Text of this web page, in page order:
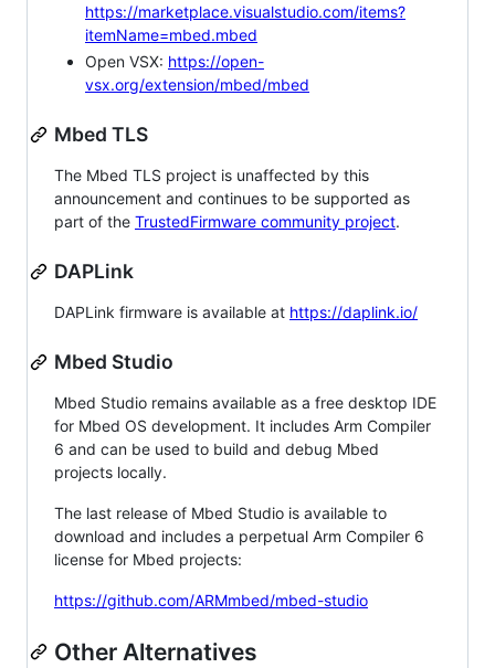
https://marketplace.visualstudio.com/items?
itemName=mbed.mbed
Open VSX: https://open-
vsx.org/extension/mbed/mbed
Mbed TLS
The Mbed TLS project is unaffected by this
announcement and continues to be supported as
part of the TrustedFirmware community project.
DAPLink
DAPLink firmware is available at https://daplink.io/
Mbed Studio
Mbed Studio remains available as a free desktop IDE
for Mbed OS development. It includes Arm Compiler
6 and can be used to build and debug Mbed
projects locally.
The last release of Mbed Studio is available to
download and includes a perpetual Arm Compiler 6
license for Mbed projects:
https://github.com/ARMmbed/mbed-studio
Other Alternatives